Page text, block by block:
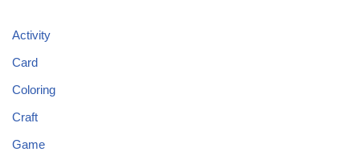
Activity
Card
Coloring
Craft
Game